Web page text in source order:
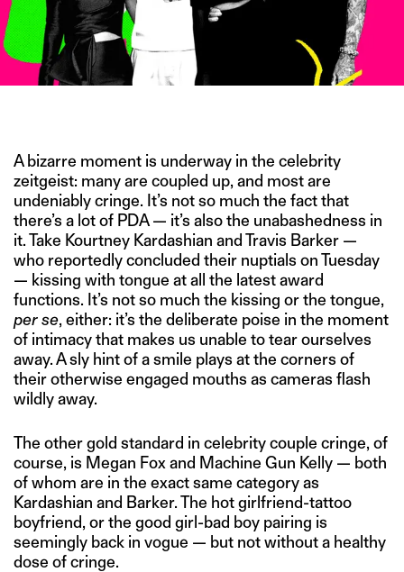
A bizarre moment is underway in the celebrity
zeitgeist: many are coupled up, and most are
undeniably cringe. It’s not so much the fact that
there’s a lot of PDA — it’s also the unabashedness in
it. Take Kourtney Kardashian and Travis Barker —
who reportedly concluded their nuptials on Tuesday
— kissing with tongue at all the latest award
functions. It’s not so much the kissing or the tongue,
per se, either: it’s the deliberate poise in the moment
of intimacy that makes us unable to tear ourselves
away. A sly hint of a smile plays at the corners of
their otherwise engaged mouths as cameras flash
wildly away.
The other gold standard in celebrity couple cringe, of
course, is Megan Fox and Machine Gun Kelly — both
of whom are in the exact same category as
Kardashian and Barker. The hot girlfriend-tattoo
boyfriend, or the good girl-bad boy pairing is
seemingly back in vogue — but not without a healthy
dose of cringe.